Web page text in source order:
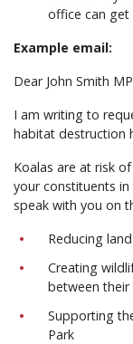
office can get
Example email:
Dear John Smith
I am writing to
habitat destruction
Koalas are at risk
your constituents
speak with you on
Reducing
Creating
between
Supporting
Park